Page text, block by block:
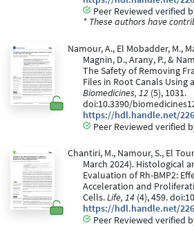
Peer Reviewed verified
* These authors have
Namour, A., El Mobadder, M.,
Magnin, D., Arany, P., &
The Safety of Removing
Files in Root Canals Using
Biomedicines, 12 (5), 1031.
doi:10.3390/
https://hdl.handle.net/
Peer Reviewed verified
Chantiri, M., Namour, S., El
March 2024). Histological
Evaluation of Rh-BMP2:
Acceleration and
Cells.Life, 14 (4), 459.
https://hdl.handle.net/
Peer Reviewed verified